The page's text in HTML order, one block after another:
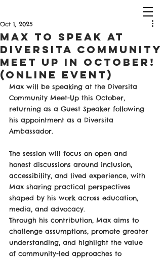
Max To Speak at
Diversita Community
Meet Up in October!
(Online Event)
Oct 1, 2025
Max will be speaking at the Diversita
Community Meet-Up this October,
returning as a Guest Speaker following
his appointment as a Diversita
Ambassador.
The session will focus on open and
honest discussions around inclusion,
accessibility, and lived experience, with
Max sharing practical perspectives
shaped by his work across education,
media, and advocacy.
Through his contribution, Max aims to
challenge assumptions, promote greater
understanding, and highlight the value
of community-led approaches to